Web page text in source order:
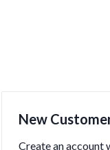
New
Create an account